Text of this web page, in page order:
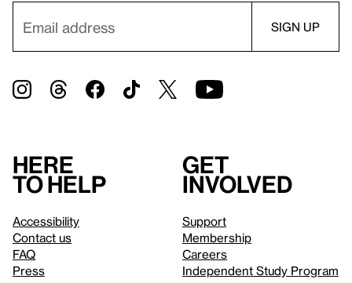
Here
to help
Accessibility
Contact us
FAQ
Press
Get
involved
Support
Membership
Careers
Independent Study Program